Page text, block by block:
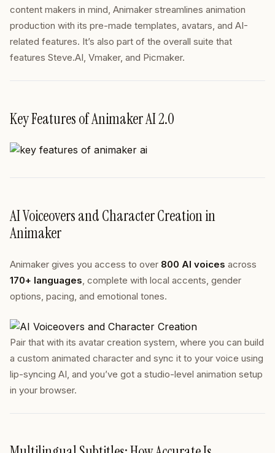
content makers in mind, Animaker streamlines animation
production with its pre-made templates, avatars, and AI-
related features. It’s also part of the overall suite that
features Steve.AI, Vmaker, and Picmaker.
Key Features of Animaker AI 2.0
AI Voiceovers and Character Creation in
Animaker
Animaker gives you access to over 800 AI voices across
170+ languages, complete with local accents, gender
options, pacing, and emotional tones.
Pair that with its avatar creation system, where you can build
a custom animated character and sync it to your voice using
lip-syncing AI, and you’ve got a studio-level animation setup
in your browser.